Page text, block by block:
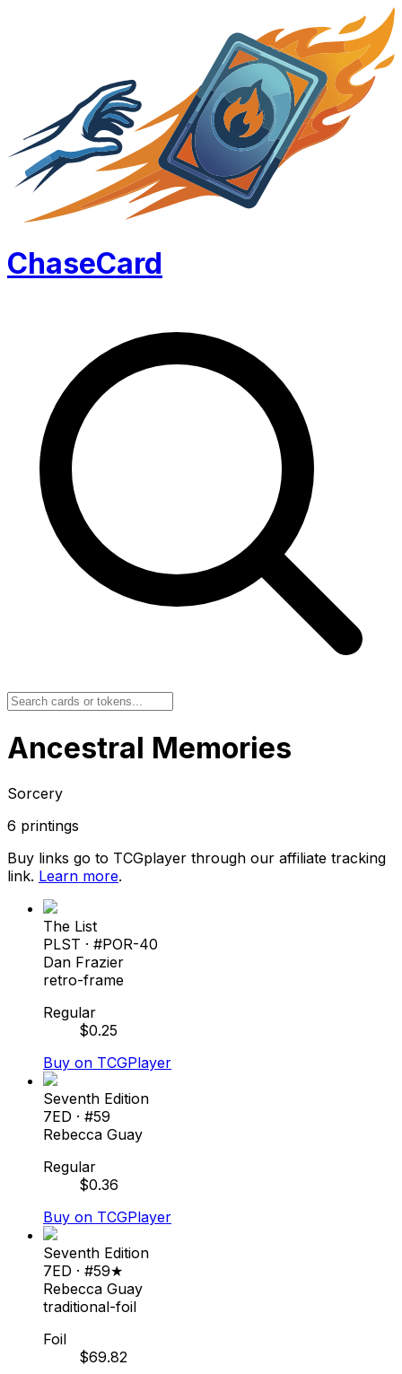
ChaseCard
Ancestral Memories
Sorcery
6 printings
Buy links go to TCGplayer through our affiliate tracking
link. Learn more.
The List
PLST · #POR-40
Dan Frazier
retro-frame
Regular
$0.25
Buy on TCGPlayer
Seventh Edition
7ED · #59
Rebecca Guay
Regular
$0.36
Buy on TCGPlayer
Seventh Edition
7ED · #59★
Rebecca Guay
traditional-foil
Foil
$69.82